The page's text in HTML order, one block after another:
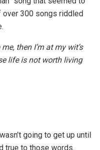
300 songs riddled
then I’m at my wit’s
life is not worth living
going to get up until
true to those words.